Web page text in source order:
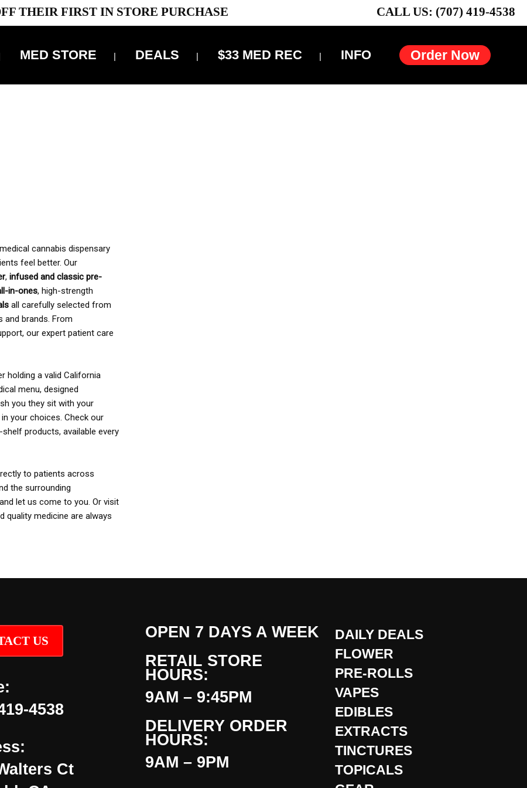
THEIR FIRST IN STORE PURCHASE CALL US: (707) 419-4538
Order Now
MED STORE DEALS $33 MED REC INFO
cannabis dispensary
feel better. Our
, infused and classic pre-
in-ones, high-strength
all carefully selected from
and brands. From
our expert patient care
holding a valid California
menu, designed
you they sit with your
your choices. Check our
products, available every
to patients across
the surrounding
let us come to you. Or visit
quality medicine are always
US
4538
Ct
OPEN 7 DAYS A WEEK
RETAIL STORE
HOURS:
9AM – 9:45PM
DELIVERY ORDER
HOURS:
9AM – 9PM
DAILY DEALS
FLOWER
PRE-ROLLS
VAPES
EDIBLES
EXTRACTS
TINCTURES
TOPICALS